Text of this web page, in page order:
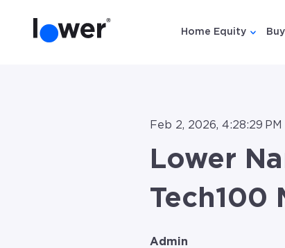
Home Equity
Show
Buy
Feb 2, 2026, 4:28:29 PM
Lower
Tech100
Admin